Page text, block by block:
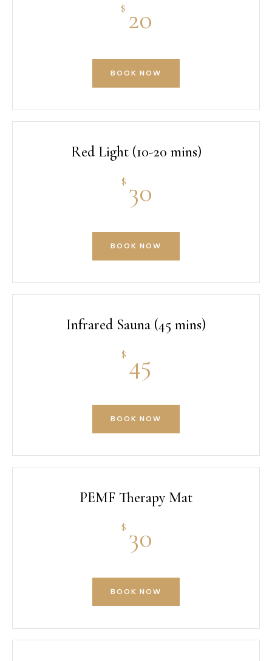
$ 20
BOOK NOW
Red Light (10-20 mins)
$ 30
BOOK NOW
Infrared Sauna (45 mins)
$ 45
BOOK NOW
PEMF Therapy Mat
$ 30
BOOK NOW